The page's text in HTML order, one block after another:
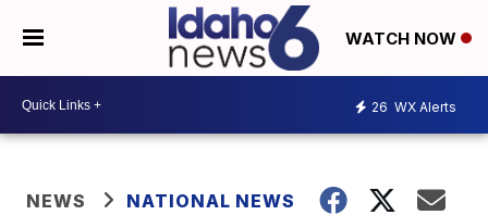
WATCH NOW
26 WX Alerts
NEWS NATIONAL NEWS